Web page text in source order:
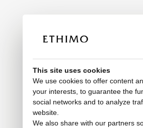
This site uses cookies
We use cookies to offer content
your interests, to guarantee the
social networks and to analyze
website.
We also share with our partners